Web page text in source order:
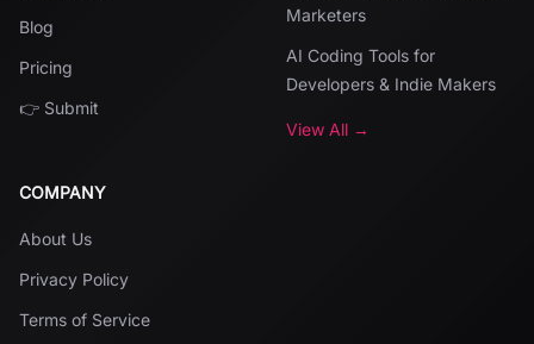
Blog
Pricing
👉 Submit
Marketers
AI Coding Tools for
Developers & Indie Makers
View All →
COMPANY
About Us
Privacy Policy
Terms of Service